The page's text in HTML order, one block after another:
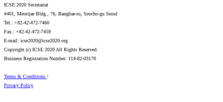
ICSE 2020 Secretariat
#401, Meorijae Bldg., 76, Bangbae-ro, Seocho-gu Seoul
Tel.: +82-42-472-7460
Fax.: +82-42-472-7459
E-mail: icse2020@icse2020.org
Copyright (c) ICSE 2020 All Rights Reserved.
Business Registration Number: 114-82-03170
Terms & Conditions /
Privacy Policy